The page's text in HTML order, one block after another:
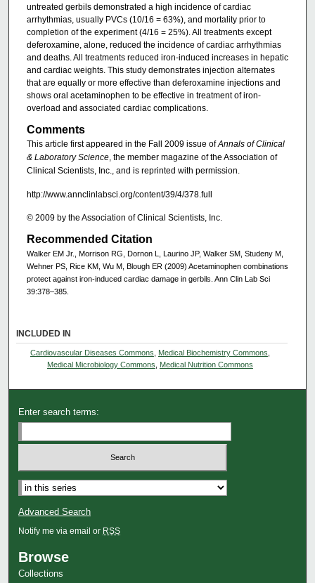
untreated gerbils demonstrated a high incidence of cardiac
arrhythmias, usually PVCs (10/16 = 63%), and mortality prior to
completion of the experiment (4/16 = 25%). All treatments except
deferoxamine, alone, reduced the incidence of cardiac arrhythmias
and deaths. All treatments reduced iron-induced increases in hepatic
and cardiac weights. This study demonstrates injection alternates
that are equally or more effective than deferoxamine injections and
shows oral acetaminophen to be effective in treatment of iron-
overload and associated cardiac complications.
Comments
This article first appeared in the Fall 2009 issue ofAnnals of Clinical
& Laboratory Science, the member magazine of the Association of
Clinical Scientists, Inc., and is reprinted with permission.
http://www.annclinlabsci.org/content/39/4/378.full
© 2009 by the Association of Clinical Scientists, Inc.
Recommended Citation
Walker EM Jr., Morrison RG, Dornon L, Laurino JP, Walker SM, Studeny M,
Wehner PS, Rice KM, Wu M, Blough ER (2009) Acetaminophen combinations
protect against iron-induced cardiac damage in gerbils. Ann Clin Lab Sci
39:378–385.
INCLUDED IN
Cardiovascular Diseases Commons Medical Biochemistry Commons
Medical Microbiology Commons
Medical Nutrition Commons
Enter search terms:
Advanced Search
Notify me via email or RSS
Browse
Collections